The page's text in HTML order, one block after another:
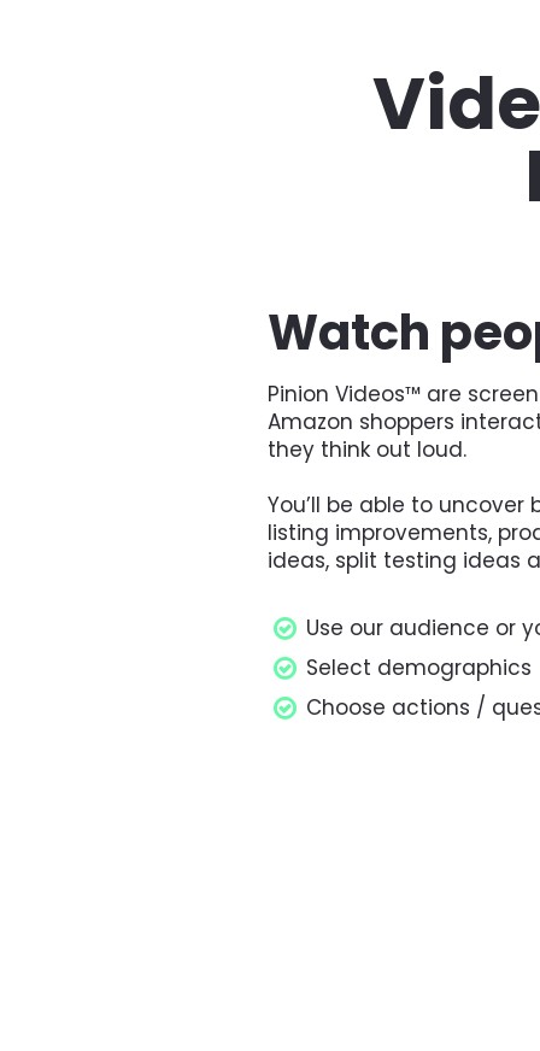
Watch
Pinion Videos™ are
Amazon shoppers
they think out loud.
You’ll be able to uncover
listing improvements,
ideas, split testing ideas
Use our audience or
Select demographics
Choose actions /